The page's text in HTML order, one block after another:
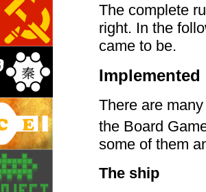
The complete
right. In the
came to be.
Implemented
There are
the Board
some of them
The ship